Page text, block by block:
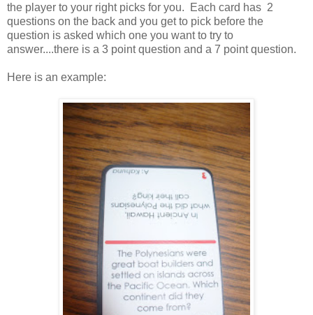
the player to your right picks for you. Each card has 2
questions on the back and you get to pick before the
question is asked which one you want to try to
answer....there is a 3 point question and a 7 point question.
Here is an example: